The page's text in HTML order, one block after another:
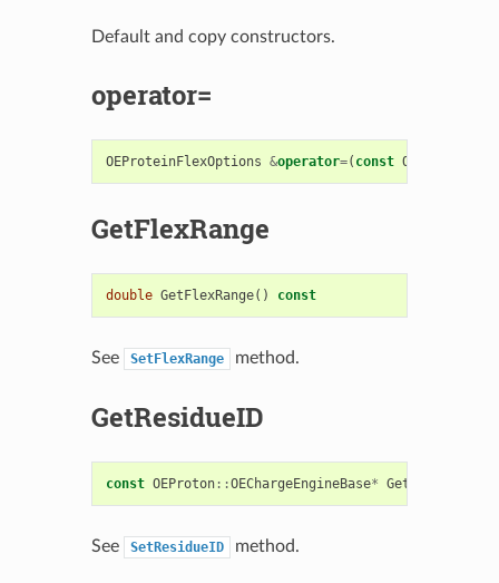
Default and copy constructors.
operator=
OEProteinFlexOptions &operator=( const
GetFlexRange
double GetFlexRange() const
See SetFlexRange method.
GetResidueID
const OEProton::OEChargeEngineBase* GetResidueID
See SetResidueID method.